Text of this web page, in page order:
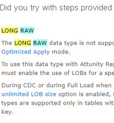
Did you try with steps